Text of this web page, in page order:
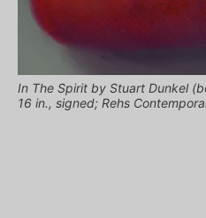
In The Spirit by Stuart Dunkel
16 in., signed; Rehs